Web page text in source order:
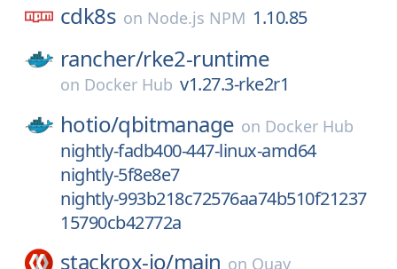
cdk8s on Node.js NPM 1.10.85
rancher/rke2-runtime
on Docker Hub v1.27.3-rke2r1
hotio/qbitmanage on Docker Hub
nightly-fadb400-447-linux-amd64
nightly-5f8e8e7
nightly-993b218c72576aa74b510f21237
15790cb42772a
stackrox-io/main on Quay